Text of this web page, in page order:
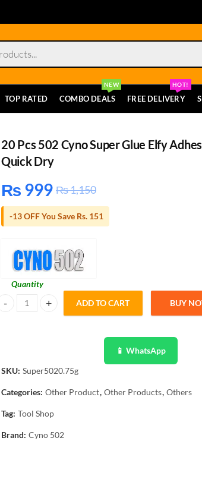
TOP RATED COMBO DEALS
NEW
FREE DELIVERY
HOT!
20 Pcs 502 Cyno Super Glue Elfy
Quick Dry
₨ 999 ₨1,150
-13 OFF You Save Rs. 151
Quantity
20 Pcs 502 Cyno Super Glue Elfy Adhesive Quick Dry
ADD TO CART BUY
📱 WhatsApp
SKU: Super5020.75g
Categories: Other Product, Other Products, Others
Tag: Tool Shop
Brand: Cyno 502